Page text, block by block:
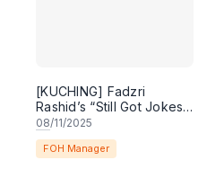
[KUCHING] Fadzri
Rashid’s “Still Got Jokes”
Comedy Special
08/11/2025
FOH Manager